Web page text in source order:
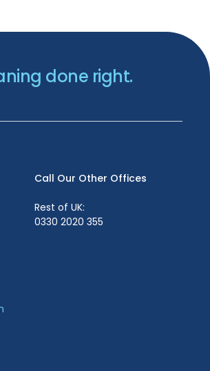
done right.
Call Our Other Offices
Rest of UK:
0330 2020 355